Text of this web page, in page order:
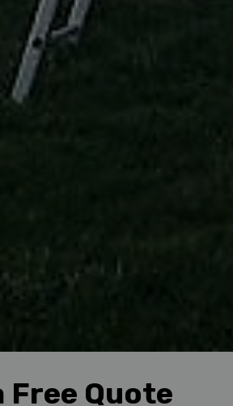
Free Quote